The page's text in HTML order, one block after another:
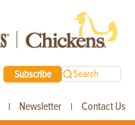
Subscribe Search
| Newsletter | Contact Us